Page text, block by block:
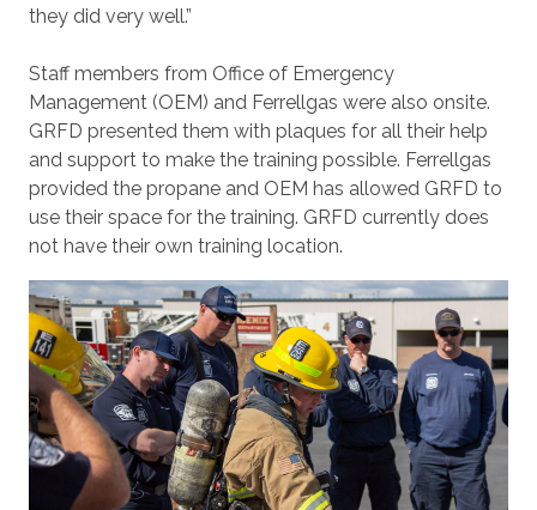
they did very well.”
Staff members from Office of Emergency
Management (OEM) and Ferrellgas were also onsite.
GRFD presented them with plaques for all their help
and support to make the training possible. Ferrellgas
provided the propane and OEM has allowed GRFD to
use their space for the training. GRFD currently does
not have their own training location.